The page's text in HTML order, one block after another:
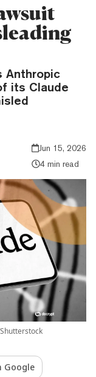
Anthropic
its Claude
Jun 15, 2026
4 min read
Google